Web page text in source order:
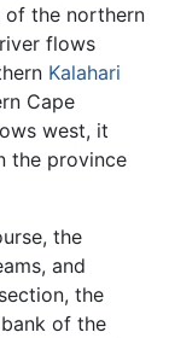
of the northern
flows
Kalahari
Cape
west, it
the province
the
and
the
of the